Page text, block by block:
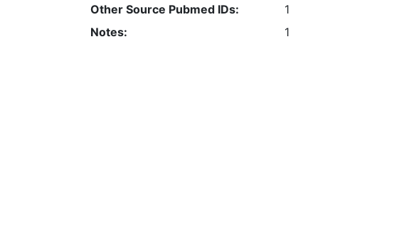
Other Source Pubmed IDs:
1
Notes:
1